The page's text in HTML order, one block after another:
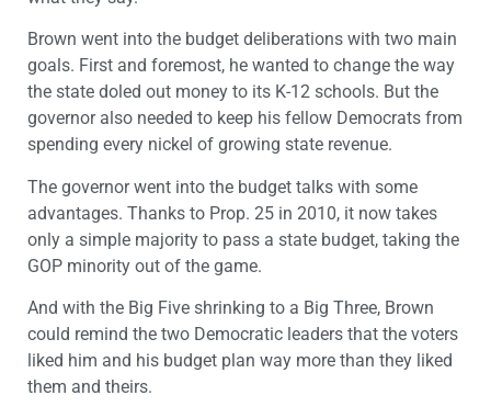
Brown went into the budget deliberations with two main
goals. First and foremost, he wanted to change the way
the state doled out money to its K-12 schools. But the
governor also needed to keep his fellow Democrats from
spending every nickel of growing state revenue.
The governor went into the budget talks with some
advantages. Thanks to Prop. 25 in 2010, it now takes
only a simple majority to pass a state budget, taking the
GOP minority out of the game.
And with the Big Five shrinking to a Big Three, Brown
could remind the two Democratic leaders that the voters
liked him and his budget plan way more than they liked
them and theirs.